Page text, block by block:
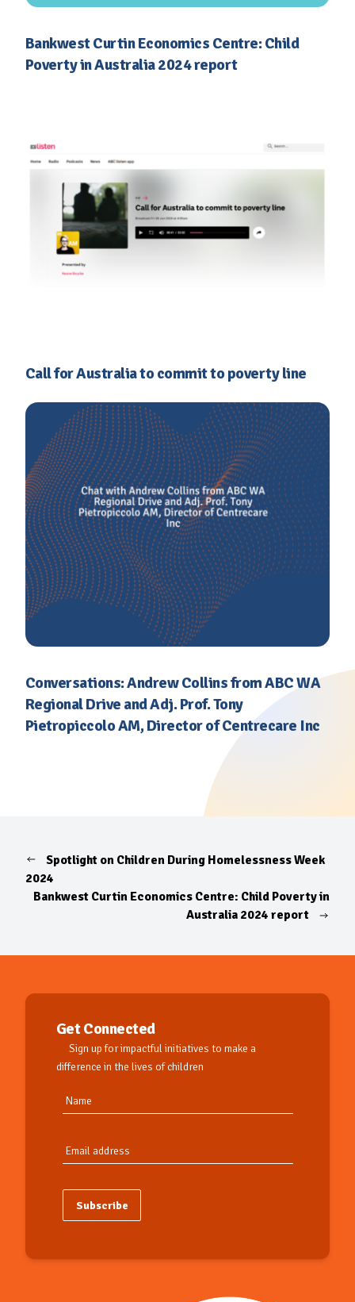
Bankwest Curtin Economics Centre: Child
Poverty in Australia 2024 report
Call for Australia to commit to poverty line
Conversations: Andrew Collins from ABC WA
Regional Drive and Adj. Prof. Tony
Pietropiccolo AM, Director of Centrecare Inc
Spotlight on Children During Homelessness Week
2024
Bankwest Curtin Economics Centre: Child Poverty in
Australia 2024 report
Get Connected
Sign up for impactful initiatives to make a
difference in the lives of children
Subscribe